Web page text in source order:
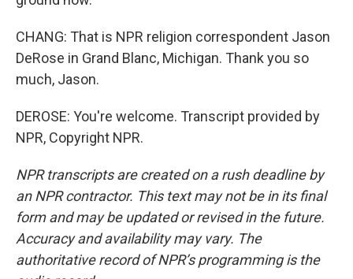
CHANG: That is NPR religion correspondent Jason
DeRose in Grand Blanc, Michigan. Thank you so
much, Jason.
DEROSE: You're welcome. Transcript provided by
NPR, Copyright NPR.
NPR transcripts are created on a rush deadline by
an NPR contractor. This text may not be in its final
form and may be updated or revised in the future.
Accuracy and availability may vary. The
authoritative record of NPR’s programming is the